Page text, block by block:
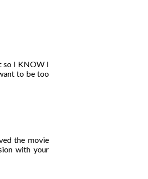
so I KNOW I
to be too
the movie
with your